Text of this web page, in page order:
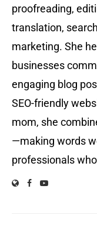
proofreading,
translation,
marketing. She
businesses
engaging blog
SEO-friendly
mom, she
—making words
professionals